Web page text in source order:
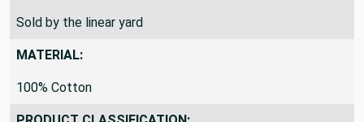
SOLD BY:
Sold by the linear yard
MATERIAL:
100% Cotton